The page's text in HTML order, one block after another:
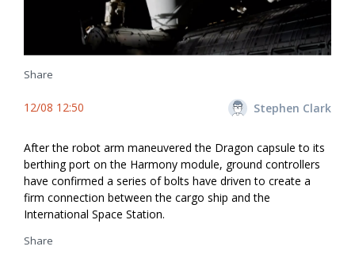
Share
12/08 12:50 Stephen Clark
After the robot arm maneuvered the Dragon capsule to its
berthing port on the Harmony module, ground controllers
have confirmed a series of bolts have driven to create a
firm connection between the cargo ship and the
International Space Station.
Share